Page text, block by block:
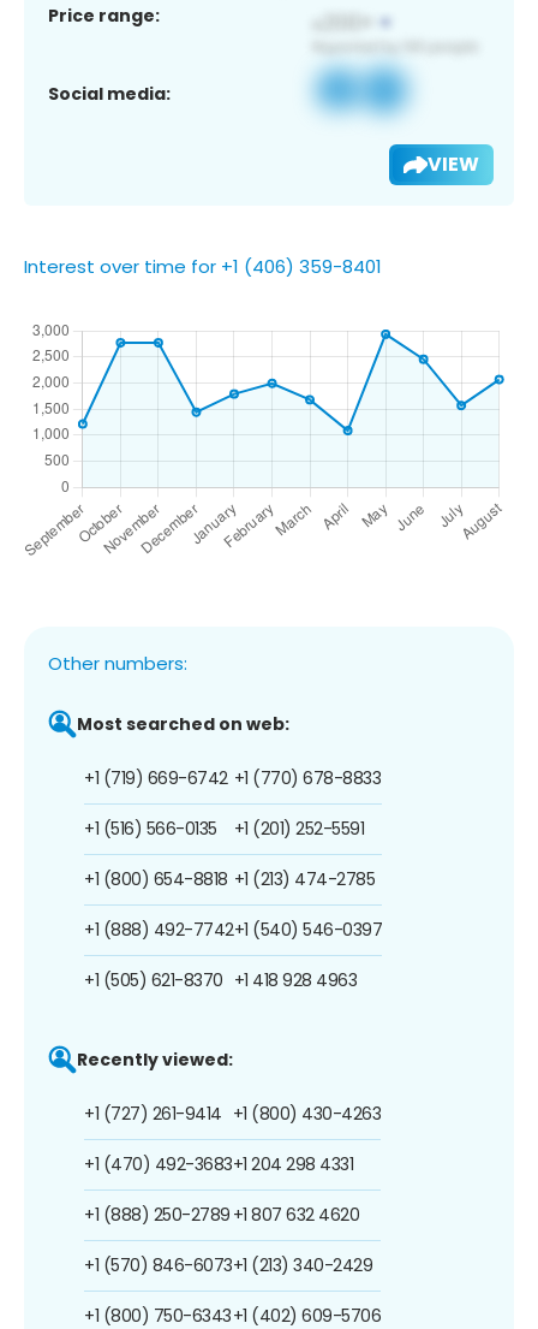
Price range:
Social media:
VIEW
Interest over time for +1 (406) 359-8401
Other numbers:
Most searched on web:
+1 (719) 669-6742
+1 (516) 566-0135
+1 (800) 654-8818
+1 (888) 492-7742
+1 (505) 621-8370
+1 (770) 678-8833
+1 (201) 252-5591
+1 (213) 474-2785
+1 (540) 546-0397
+1 418 928 4963
Recently viewed:
+1 (727) 261-9414
+1 (470) 492-3683
+1 (888) 250-2789
+1 (570) 846-6073
+1 (800) 750-6343
+1 (800) 430-4263
+1 204 298 4331
+1 807 632 4620
+1 (213) 340-2429
+1 (402) 609-5706